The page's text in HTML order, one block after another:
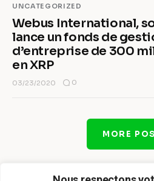
UNCATEGORIZED
Webus International,
lance un fonds de
d’entreprise de 300
en XRP
03/23/2020 0
MORE